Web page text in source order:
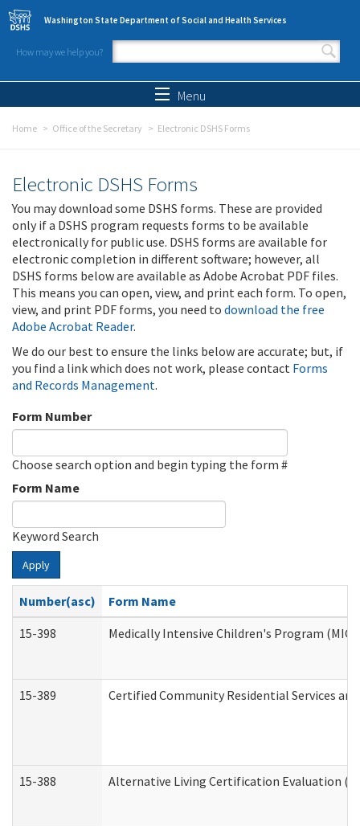
Skip to main content
Washington State Department of Social and Health Services
How may we help you?
Search form
Menu
Home Office of the Secretary Electronic DSHS Forms
Electronic DSHS Forms
You may download some DSHS forms. These are provided
only if a DSHS program requests forms to be available
electronically for public use. DSHS forms are available for
electronic completion in different software; however, all
DSHS forms below are available as Adobe Acrobat PDF files.
This means you can open, view, and print each form. To open,
view, and print PDF forms, you need to download the free
Adobe Acrobat Reader.
We do our best to ensure the links below are accurate; but, if
you find a link which does not work, please contact Forms
and Records Management.
Form Number
Choose search option and begin typing the form #
Form Name
Keyword Search
Apply
Number(asc)
Form Name
15-398
Medically Intensive Children's Program
15-389 Certified Community Residential Services
15-388 Alternative Living Certification Evaluation